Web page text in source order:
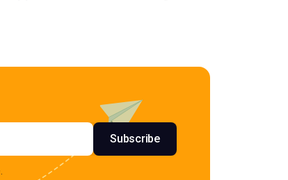
Subscribe